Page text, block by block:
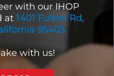
with our IHOP
at 1401 Fulton Rd,
95403.
with us!